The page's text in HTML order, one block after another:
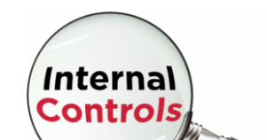
LEAF Technical